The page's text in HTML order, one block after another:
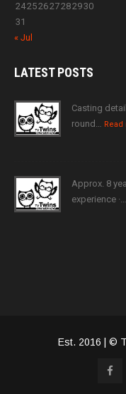
24252627282930
31
« Jul
LATESTPOSTS
Casting
round… Read
Approx. 8
experience ·…
Est. 2016 | ©